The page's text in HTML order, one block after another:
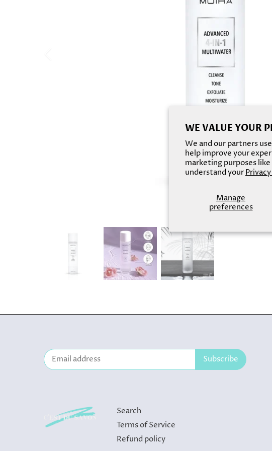
WE VALUE YOUR
We and our partners
help improve your
marketing purposes
understand your
Manage
preferences
Search
Terms of Service
Refund policy